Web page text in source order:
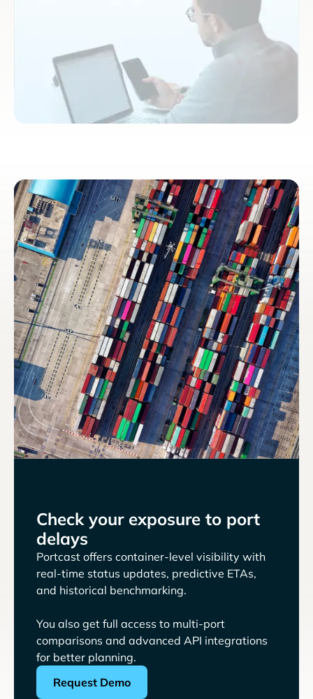
Check your exposure to port
delays
Portcast offers container-level visibility with
real-time status updates, predictive ETAs,
and historical benchmarking.
You also get full access to multi-port
comparisons and advanced API integrations
for better planning.
Request Demo